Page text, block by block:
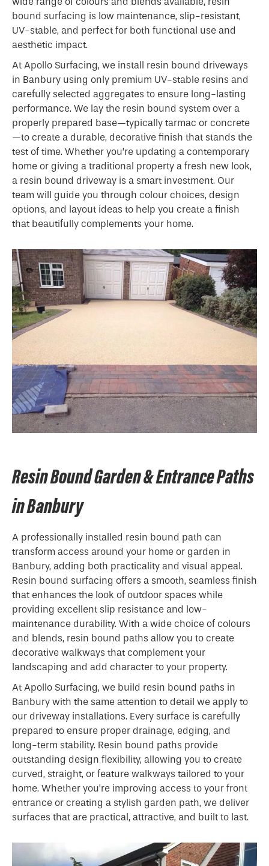
bound surfacing is low maintenance, slip-resistant,
UV-stable, and perfect for both functional use and
aesthetic impact.
At Apollo Surfacing, we install resin bound driveways
in Banbury using only premium UV-stable resins and
carefully selected aggregates to ensure long-lasting
performance. We lay the resin bound system over a
properly prepared base—typically tarmac or concrete
—to create a durable, decorative finish that stands the
test of time. Whether you’re updating a contemporary
home or giving a traditional property a fresh new look,
a resin bound driveway is a smart investment. Our
team will guide you through colour choices, design
options, and layout ideas to help you create a finish
that beautifully complements your home.
Resin Bound Garden & Entrance Paths
in Banbury
A professionally installed resin bound path can
transform access around your home or garden in
Banbury, adding both practicality and visual appeal.
Resin bound surfacing offers a smooth, seamless finish
that enhances the look of outdoor spaces while
providing excellent slip resistance and low-
maintenance durability. With a wide choice of colours
and blends, resin bound paths allow you to create
decorative walkways that complement your
landscaping and add character to your property.
At Apollo Surfacing, we build resin bound paths in
Banbury with the same attention to detail we apply to
our driveway installations. Every surface is carefully
prepared to ensure proper drainage, edging, and
long-term stability. Resin bound paths provide
outstanding design flexibility, allowing you to create
curved, straight, or feature walkways tailored to your
home. Whether you’re improving access to your front
entrance or creating a stylish garden path, we deliver
surfaces that are practical, attractive, and built to last.